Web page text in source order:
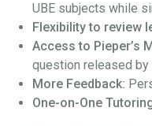
UBE subjects while
Flexibility to review
Access to Pieper’s
question released
More Feedback:
One-on-One